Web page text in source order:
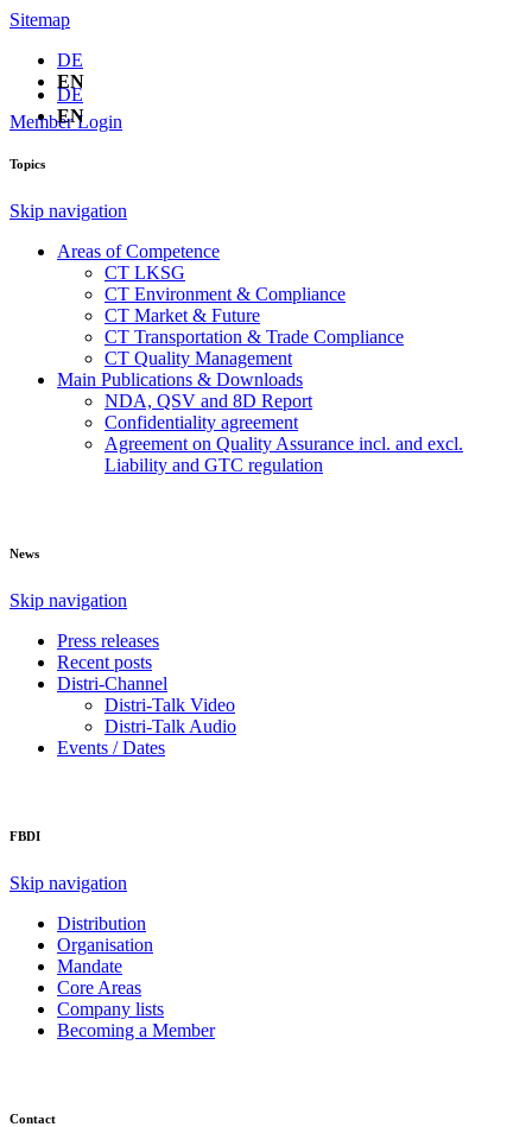
Sitemap
DE
EN
Member Login
DE
EN
Topics
Skip navigation
Areas of Competence
CT LKSG
CT Environment & Compliance
CT Market & Future
CT Transportation & Trade Compliance
CT Quality Management
Main Publications & Downloads
NDA, QSV and 8D Report
Confidentiality agreement
Agreement on Quality Assurance incl. and excl.
Liability and GTC regulation
News
Skip navigation
Press releases
Recent posts
Distri-Channel
Distri-Talk Video
Distri-Talk Audio
Events / Dates
FBDI
Skip navigation
Distribution
Organisation
Mandate
Core Areas
Company lists
Becoming a Member
Contact